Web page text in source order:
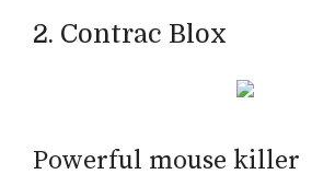
2. Contrac Blox
Powerful mouse killer